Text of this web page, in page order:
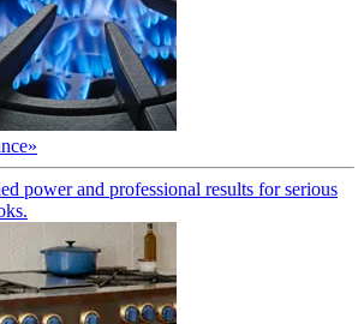
»
power and professional results for serious